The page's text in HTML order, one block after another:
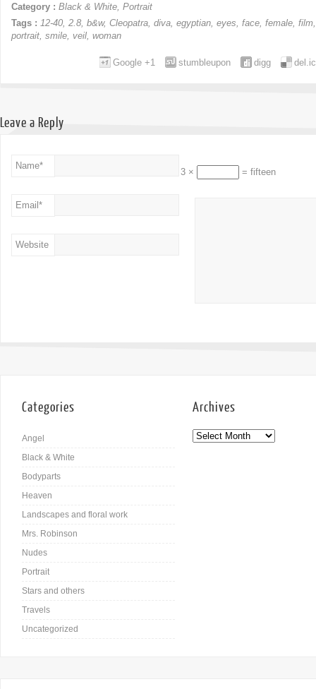
Category : Black & White Portrait
Tags : 12-40 2.8 b&w, Cleopatra diva egyptian eyes face female film
portrait smile veil woman
digg
stumbleupon
Google +1
Leave a Reply
Name*
Email*
Website
3 × = fifteen
Categories
Angel
Black & White
Bodyparts
Heaven
Landscapes and floral work
Mrs. Robinson
Nudes
Portrait
Stars and others
Travels
Uncategorized
Archives